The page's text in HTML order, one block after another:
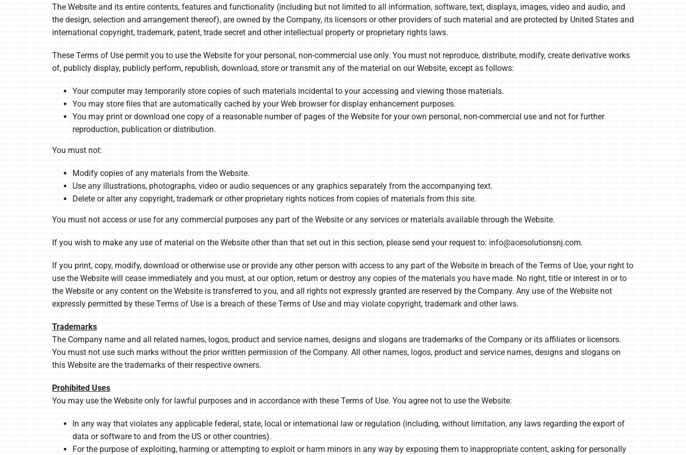
The Website and its entire contents, features and functionality (including but not limited to all information, software, text, displays, images, video and audio, and
the design, selection and arrangement thereof), are owned by the Company, its licensors or other providers of such material and are protected by United States and
international copyright, trademark, patent, trade secret and other intellectual property or proprietary rights laws.
These Terms of Use permit you to use the Website for your personal, non-commercial use only. You must not reproduce, distribute, modify, create derivative works
of, publicly display, publicly perform, republish, download, store or transmit any of the material on our Website, except as follows:
Your computer may temporarily store copies of such materials incidental to your accessing and viewing those materials.
You may store files that are automatically cached by your Web browser for display enhancement purposes.
You may print or download one copy of a reasonable number of pages of the Website for your own personal, non-commercial use and not for further
reproduction, publication or distribution.
You must not:
Modify copies of any materials from the Website.
Use any illustrations, photographs, video or audio sequences or any graphics separately from the accompanying text.
Delete or alter any copyright, trademark or other proprietary rights notices from copies of materials from this site.
You must not access or use for any commercial purposes any part of the Website or any services or materials available through the Website.
If you wish to make any use of material on the Website other than that set out in this section, please send your request to: info@acesolutionsnj.com.
If you print, copy, modify, download or otherwise use or provide any other person with access to any part of the Website in breach of the Terms of Use, your right to
use the Website will cease immediately and you must, at our option, return or destroy any copies of the materials you have made. No right, title or interest in or to
the Website or any content on the Website is transferred to you, and all rights not expressly granted are reserved by the Company. Any use of the Website not
expressly permitted by these Terms of Use is a breach of these Terms of Use and may violate copyright, trademark and other laws.
Trademarks
The Company name and all related names, logos, product and service names, designs and slogans are trademarks of the Company or its affiliates or licensors.
You must not use such marks without the prior written permission of the Company. All other names, logos, product and service names, designs and slogans on
this Website are the trademarks of their respective owners.
Prohibited Uses
You may use the Website only for lawful purposes and in accordance with these Terms of Use. You agree not to use the Website:
In any way that violates any applicable federal, state, local or international law or regulation (including, without limitation, any laws regarding the export of
data or software to and from the US or other countries).
For the purpose of exploiting, harming or attempting to exploit or harm minors in any way by exposing them to inappropriate content, asking for personally